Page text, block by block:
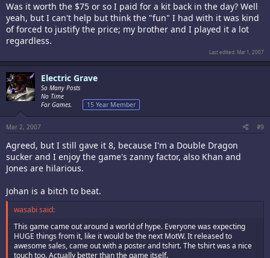
Was it worth the $75 or so I paid for a kit back in the day? Well
yeah, but I can't help but think the "fun" I had with it was kind
of forced to justify the price; my brother and I played it a lot
regardless.
Last edited: Mar 1, 2007
Electric Grave
So Many Posts
No Time
For Games.
15 Year Member
Mar 2, 2007 #9
Agreed, but I still gave it 8, because I'm a Double Dragon
sucker and I enjoy the game's zanny factor, also Khan and
Jones are hilarious.
Johan is a bitch to beat.
wasabi said:
This game came out around a world of hype. Everyone was expecting
HUGE things from it, like it would be the next MotW. It released to
awesome sales, came out with a poster and tshirt. The tshirt was a nice
touch too. Actually better than the game itself.